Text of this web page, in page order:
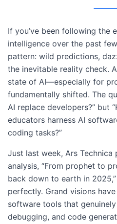
If you’ve been following the
intelligence over the past
pattern: wild predictions,
the inevitable reality check.
state of AI—especially for
fundamentally shifted. The
AI replace developers?” but
educators harness AI
coding tasks?”
Just last week, Ars Technica
analysis, “From prophet to
back down to earth in
perfectly. Grand visions
software tools that
debugging, and code